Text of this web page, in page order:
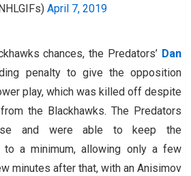
April 7, 2019
chances, the Predators’ Dan
penalty to give the opposition
play, which was killed off despite
the Blackhawks. The Predators
and were able to keep the
to a minimum, allowing only a few
minutes after that, with an Anisimov